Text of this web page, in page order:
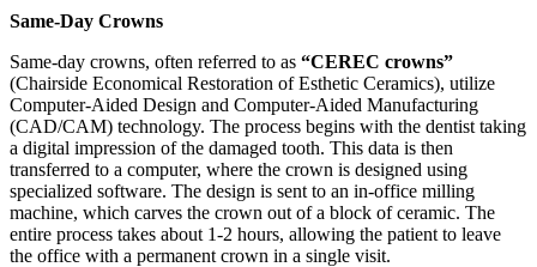
Same-Day Crowns
Same-day crowns, often referred to as “CEREC crowns”
(Chairside Economical Restoration of Esthetic Ceramics), utilize
Computer-Aided Design and Computer-Aided Manufacturing
(CAD/CAM) technology. The process begins with the dentist taking
a digital impression of the damaged tooth. This data is then
transferred to a computer, where the crown is designed using
specialized software. The design is sent to an in-office milling
machine, which carves the crown out of a block of ceramic. The
entire process takes about 1-2 hours, allowing the patient to leave
the office with a permanent crown in a single visit.